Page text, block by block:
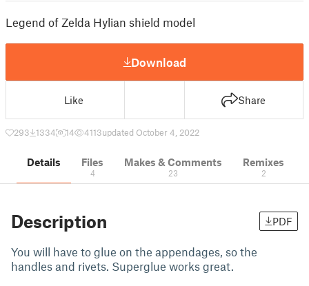
Legend of Zelda Hylian shield model
Download
Like Share
293 1334 14 4113updated October 4, 2022
Details Files
4
Makes & Comments
23
Remixes
2
Description PDF
You will have to glue on the appendages, so the
handles and rivets. Superglue works great.